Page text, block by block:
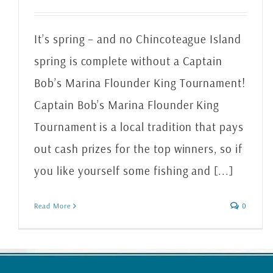
It’s spring – and no Chincoteague Island
spring is complete without a Captain
Bob’s Marina Flounder King Tournament!
Captain Bob’s Marina Flounder King
Tournament is a local tradition that pays
out cash prizes for the top winners, so if
you like yourself some fishing and [...]
Read More 0